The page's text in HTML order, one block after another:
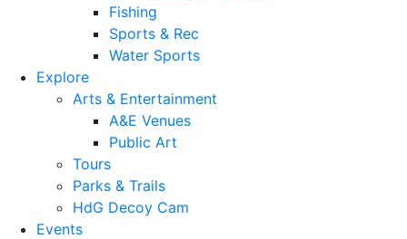
Fishing
Sports & Rec
Water Sports
Explore
Arts & Entertainment
A&E Venues
Public Art
Tours
Parks & Trails
HdG Decoy Cam
Events